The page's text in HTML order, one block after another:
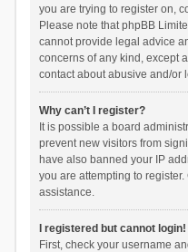
you are trying to register on,
Please note that phpBB
cannot provide legal advice
concerns of any kind, except
contact about abusive and/or
Why can’t I register?
It is possible a board
prevent new visitors from
have also banned your IP
you are attempting to
assistance.
I registered but cannot login!
First, check your username